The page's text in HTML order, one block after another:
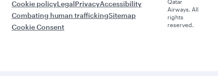
Cookie policyLegalPrivacyAccessibility
Combating human traffickingSitemap
Cookie Consent
Qatar
Airways. All
rights
reserved.